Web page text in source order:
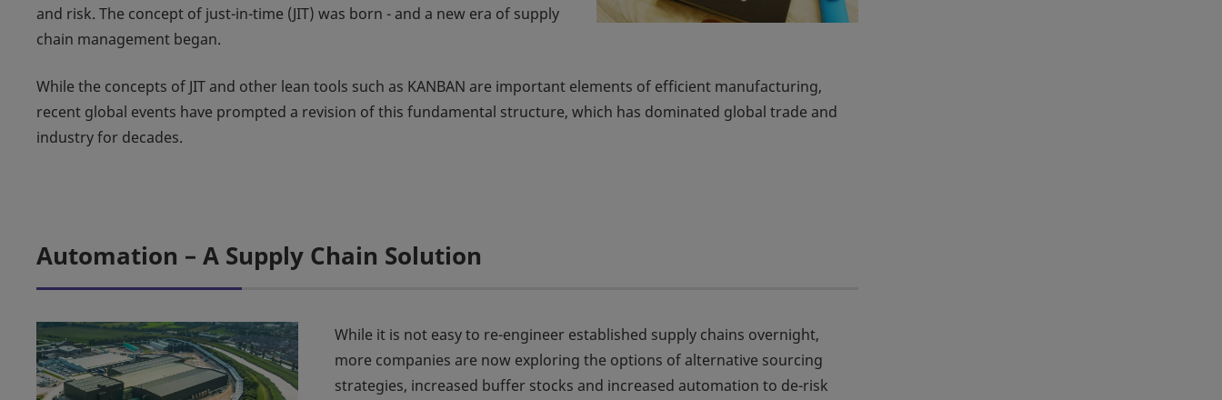
and risk. The concept of just-in-time (JIT) was born - and a new era of supply
chain management began.
While the concepts of JIT and other lean tools such as KANBAN are important elements of efficient manufacturing,
recent global events have prompted a revision of this fundamental structure, which has dominated global trade and
industry for decades.
Automation – A Supply Chain Solution
While it is not easy to re-engineer established supply chains overnight,
more companies are now exploring the options of alternative sourcing
strategies, increased buffer stocks and increased automation to de-risk